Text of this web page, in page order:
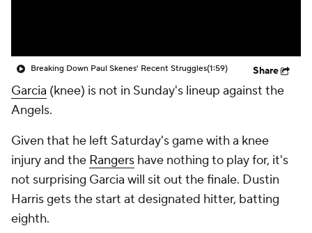
Breaking Down Paul Skenes' Recent Struggles(1:59) Share
Garcia (knee) is not in Sunday's lineup against the
Angels.
Given that he left Saturday's game with a knee
injury and the Rangers have nothing to play for, it's
not surprising Garcia will sit out the finale. Dustin
Harris gets the start at designated hitter, batting
eighth.